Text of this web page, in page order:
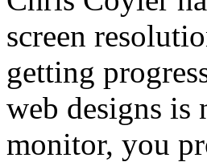
screen
getting
web designs
monitor, you